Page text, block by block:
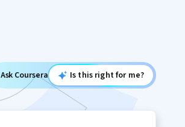
Ask Coursera Is this right for me?